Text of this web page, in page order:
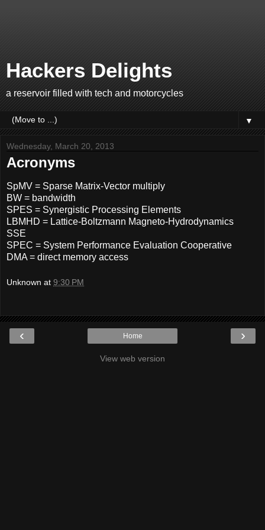
Hackers Delights
a reservoir filled with tech and motorcycles
▼
Wednesday, March 20, 2013
Acronyms
SpMV = Sparse Matrix-Vector multiply
BW = bandwidth
SPES = Synergistic Processing Elements
LBMHD = Lattice-Boltzmann Magneto-Hydrodynamics
SSE
SPEC = System Performance Evaluation Cooperative
DMA = direct memory access
Unknown at 9:30 PM
‹ ›
Home
View web version